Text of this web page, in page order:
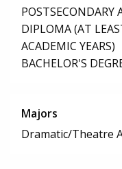
POSTSECONDARY
DIPLOMA (AT
ACADEMIC YEARS)
BACHELOR'S
Majors
Dramatic/Theatre